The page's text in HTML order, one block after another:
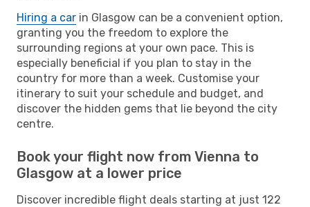
Hiring a car in Glasgow can be a convenient option,
granting you the freedom to explore the
surrounding regions at your own pace. This is
especially beneficial if you plan to stay in the
country for more than a week. Customise your
itinerary to suit your schedule and budget, and
discover the hidden gems that lie beyond the city
centre.
Book your flight now from Vienna to
Glasgow at a lower price
Discover incredible flight deals starting at just 122